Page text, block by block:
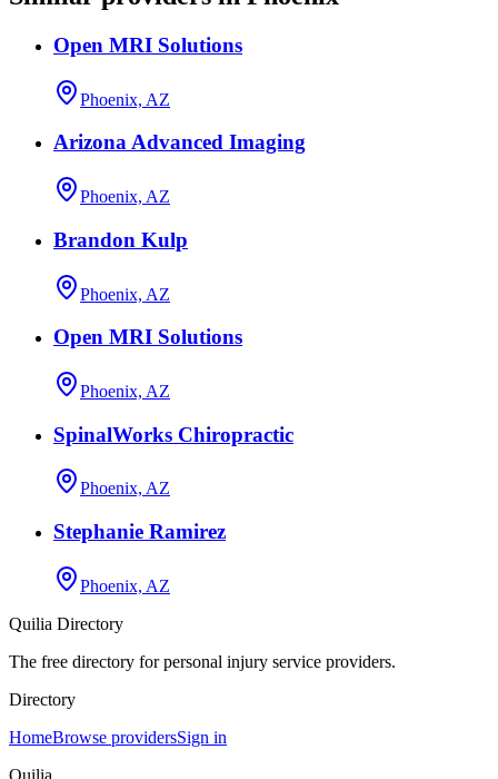
Open MRI Solutions
Phoenix, AZ
Arizona Advanced Imaging
Phoenix, AZ
Brandon Kulp
Phoenix, AZ
Open MRI Solutions
Phoenix, AZ
SpinalWorks Chiropractic
Phoenix, AZ
Stephanie Ramirez
Phoenix, AZ
Quilia Directory
The free directory for personal injury service providers.
Directory
HomeBrowse providersSign in
Quilia